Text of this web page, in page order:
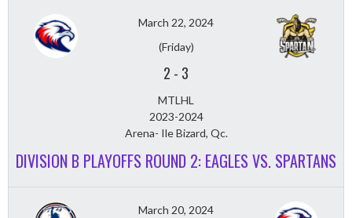
March 22, 2024
(Friday)
2 - 3
MTLHL
2023-2024
Arena- Ile Bizard, Qc.
DIVISION B PLAYOFFS ROUND 2: EAGLES VS. SPARTANS
March 20, 2024